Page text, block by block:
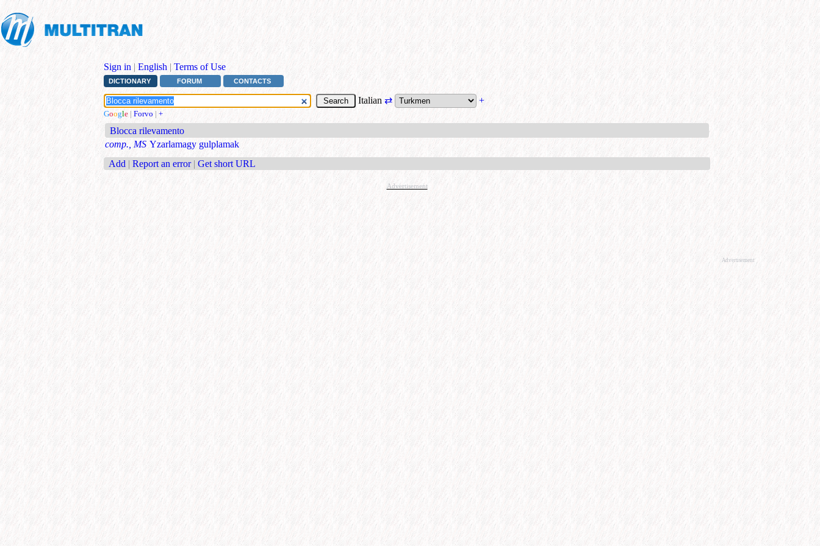
Sign in | English | Terms of Use
DICTIONARY FORUM CONTACTS
Italian⇄ +
Google | Forvo | +
Blocca rilevamento
comp., MS Yzarlamagy gulplamak
Add | Report an error | Get short URL
Advertisement
Advertisement